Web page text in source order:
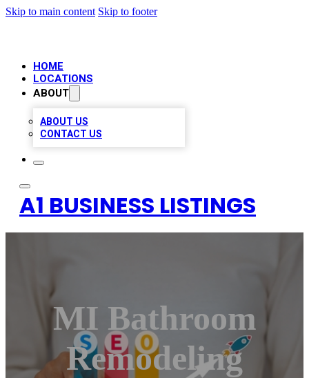
Skip to main content Skip to footer
HOME
LOCATIONS
ABOUT
ABOUT US
CONTACT US
A1 BUSINESS LISTINGS
MI Bathroom
Remodeling